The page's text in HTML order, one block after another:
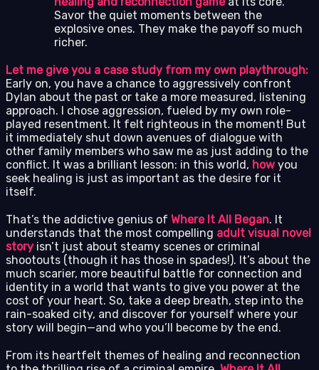
Savor the quiet moments between the
explosive ones. They make the payoff so much
richer.
Let me give you a case study from my own playthrough:
Early on, you have a chance to aggressively confront
Dylan about the past or take a more measured, listening
approach. I chose aggression, fueled by my own role-
played resentment. It felt righteous in the moment! But
it immediately shut down avenues of dialogue with
other family members who saw me as just adding to the
conflict. It was a brilliant lesson: in this world, how you
seek healing is just as important as the desire for it
itself.
That’s the addictive genius of Where It All Began. It
understands that the most compelling adult visual novel
story isn’t just about steamy scenes or criminal
shootouts (though it has those in spades!). It’s about the
much scarier, more beautiful battle for connection and
identity in a world that wants to give you power at the
cost of your heart. So, take a deep breath, step into the
rain-soaked city, and discover for yourself where your
story will begin—and who you’ll become by the end.
From its heartfelt themes of healing and reconnection